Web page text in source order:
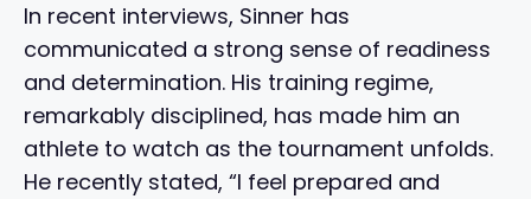
In recent interviews, Sinner has
communicated a strong sense of readiness
and determination. His training regime,
remarkably disciplined, has made him an
athlete to watch as the tournament unfolds.
He recently stated, “I feel prepared and